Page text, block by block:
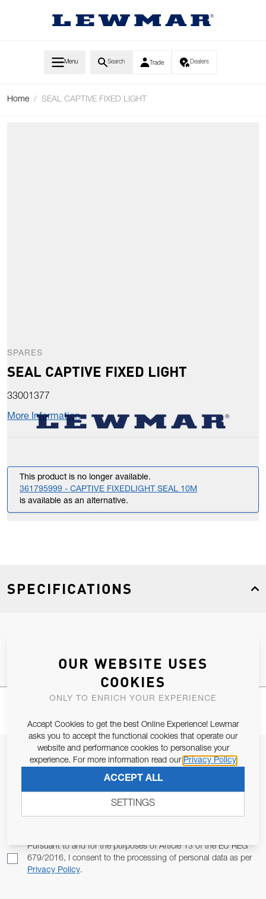
Menu Search Trade Dealers
Home / SEAL CAPTIVE FIXED LIGHT
SPARES
SEAL CAPTIVE FIXED LIGHT
33001377
More Information
This product is no longer available.
361795999 - CAPTIVE FIXEDLIGHT SEAL 10M
is available as an alternative.
SPECIFICATIONS
JOIN OUR NEWSLETTER
ALLOW US TO KEEP IN CONTACT WITH YOU.
Pursuant to and for the purposes of Article 13 of the EU REG
679/2016, I consent to the processing of personal data as per
Privacy Policy.
OUR WEBSITE USES
COOKIES
ONLY TO ENRICH YOUR EXPERIENCE
Accept Cookies to get the best Online Experience! Lewmar
asks you to accept the functional cookies that operate our
website and performance cookies to personalise your
experience. For more information read our Privacy Policy
ACCEPT ALL
SETTINGS